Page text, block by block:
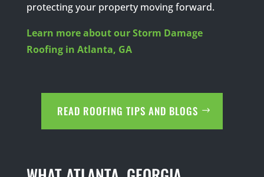
protecting your property moving forward.
Learn more about our Storm Damage
Roofing in Atlanta, GA
READ ROOFING TIPS AND BLOGS